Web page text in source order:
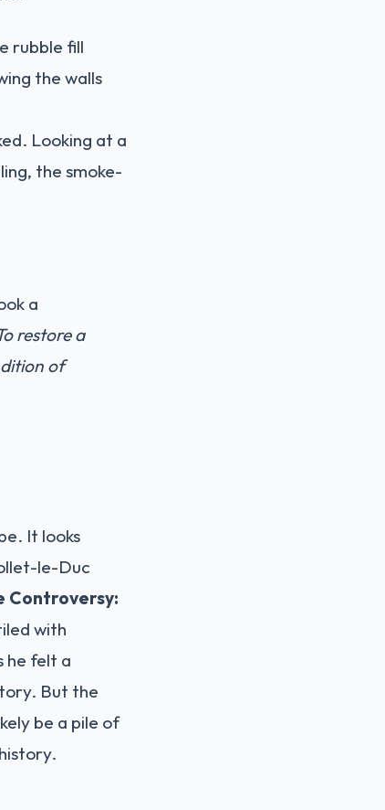
rubble fill
the walls
Looking at a
the smoke-
a
restore a
of
It looks
le-Duc
Controversy:
with
he felt a
But the
be a pile of